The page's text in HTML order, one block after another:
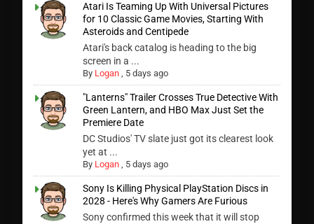
Atari Is Teaming Up With Universal Pictures
for 10 Classic Game Movies, Starting With
Asteroids and Centipede
Atari's back catalog is heading to the big
screen in a ...
By Logan , 5 days ago
"Lanterns" Trailer Crosses True Detective With
Green Lantern, and HBO Max Just Set the
Premiere Date
DC Studios' TV slate just got its clearest look
yet at ...
By Logan , 5 days ago
Sony Is Killing Physical PlayStation Discs in
2028 - Here's Why Gamers Are Furious
Sony confirmed this week that it will stop